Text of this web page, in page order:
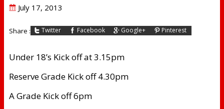
Posted
July 17, 2013
Share : Twitter Facebook Google+ Pinterest
Under 18’s Kick off at 3.15pm
Reserve Grade Kick off 4.30pm
A Grade Kick off 6pm